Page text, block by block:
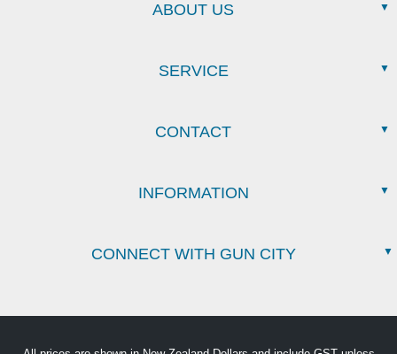
ABOUT US
SERVICE
CONTACT
INFORMATION
CONNECT WITH GUN CITY